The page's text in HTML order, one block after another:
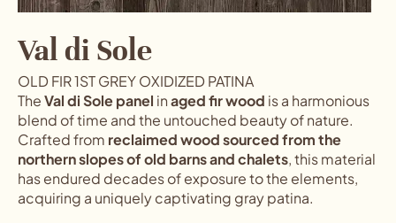
Val di Sole
OLD FIR 1ST GREY OXIDIZED PATINA
TheVal di Sole panel inaged fir wood is a harmonious
blend of time and the untouched beauty of nature.
Crafted from reclaimed wood sourced from the
northern slopes of old barns and chalets, this material
has endured decades of exposure to the elements,
acquiring a uniquely captivating gray patina.